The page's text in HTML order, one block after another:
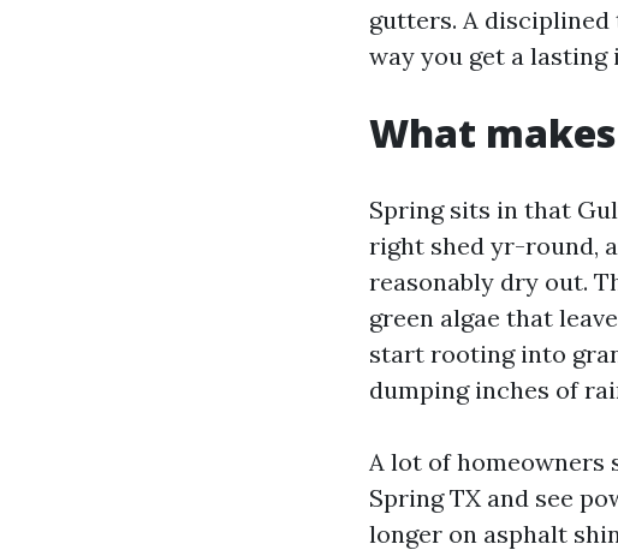
gutters. A disciplined
way you get a lasting
What
Spring sits in that
right shed yr-round,
reasonably dry out.
green algae that
start rooting into
dumping inches of
A lot of homeowners
Spring TX and see
longer on asphalt